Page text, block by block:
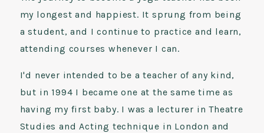
my longest and happiest. It sprung from being
a student, and I continue to practice and learn,
attending courses whenever I can.
I'd never intended to be a teacher of any kind,
but in 1994 I became one at the same time as
having my first baby. I was a lecturer in Theatre
Studies and Acting technique in London and